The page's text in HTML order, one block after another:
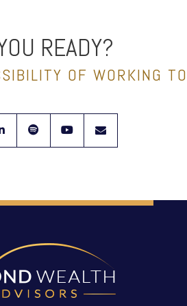
READY?
OF WORKING
linkedinspotifyyoutubeenvelope